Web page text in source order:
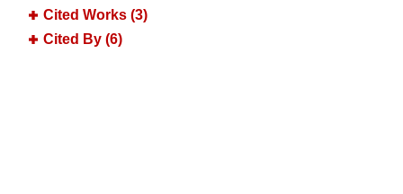
Cited Works (3)
Cited By (6)